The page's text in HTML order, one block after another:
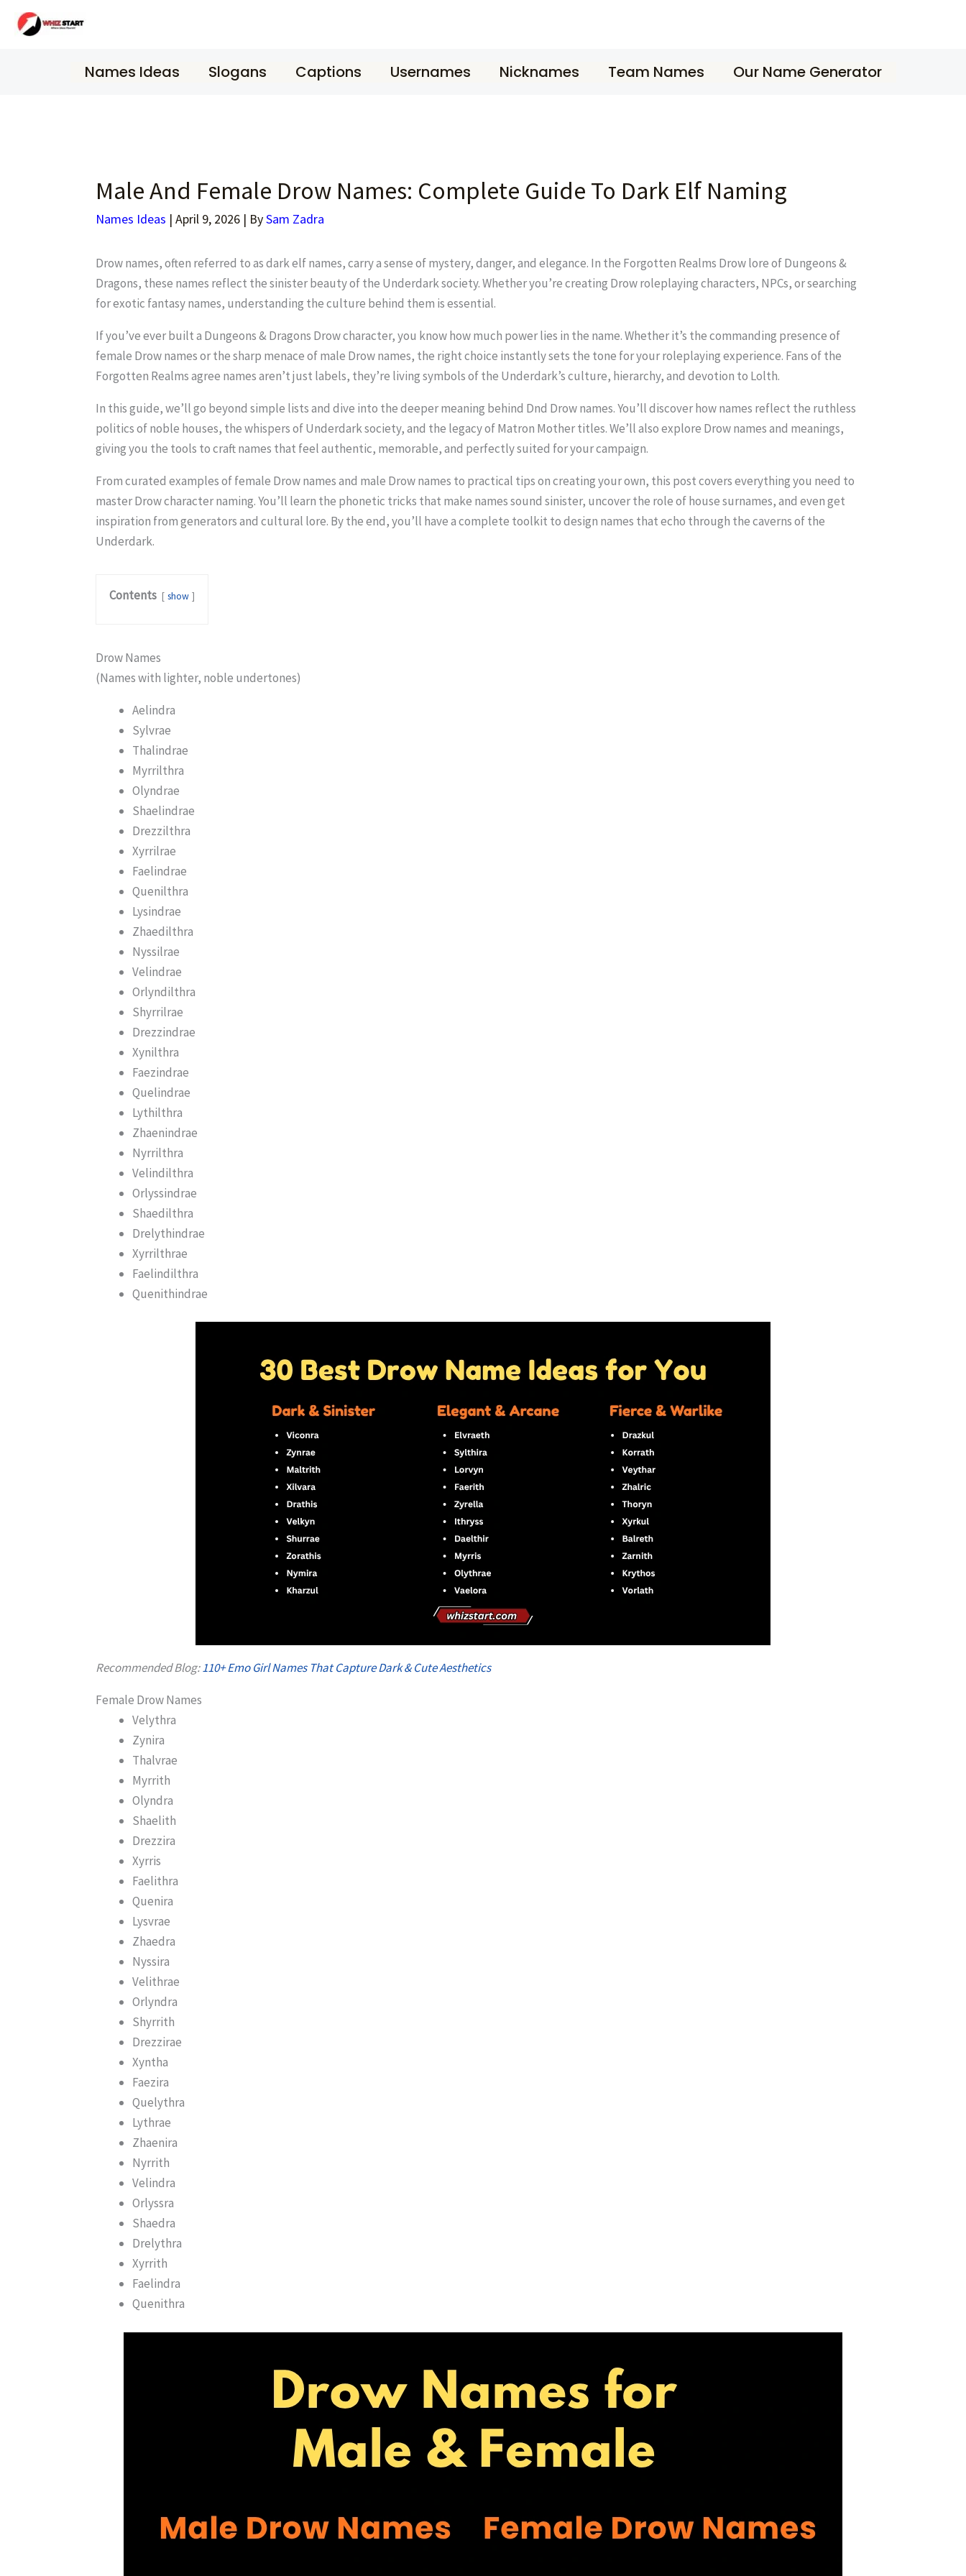
Names Ideas Slogans Captions Usernames Nicknames Team Names Our Name Generator
Male And Female Drow Names: Complete Guide To Dark Elf Naming
Names Ideas |April 9, 2026 | BySam Zadra
Drow names, often referred to as dark elf names, carry a sense of mystery, danger, and elegance. In the Forgotten Realms Drow lore of Dungeons &
Dragons, these names reflect the sinister beauty of the Underdark society. Whether you’re creating Drow roleplaying characters, NPCs, or searching
for exotic fantasy names, understanding the culture behind them is essential.
If you’ve ever built a Dungeons & Dragons Drow character, you know how much power lies in the name. Whether it’s the commanding presence of
female Drow names or the sharp menace of male Drow names, the right choice instantly sets the tone for your roleplaying experience. Fans of the
Forgotten Realms agree names aren’t just labels, they’re living symbols of the Underdark’s culture, hierarchy, and devotion to Lolth.
In this guide, we’ll go beyond simple lists and dive into the deeper meaning behind Dnd Drow names. You’ll discover how names reflect the ruthless
politics of noble houses, the whispers of Underdark society, and the legacy of Matron Mother titles. We’ll also explore Drow names and meanings,
giving you the tools to craft names that feel authentic, memorable, and perfectly suited for your campaign.
From curated examples of female Drow names and male Drow names to practical tips on creating your own, this post covers everything you need to
master Drow character naming. You’ll learn the phonetic tricks that make names sound sinister, uncover the role of house surnames, and even get
inspiration from generators and cultural lore. By the end, you’ll have a complete toolkit to design names that echo through the caverns of the
Underdark.
Contents show
Drow Names
(Names with lighter, noble undertones)
Aelindra
Sylvrae
Thalindrae
Myrrilthra
Olyndrae
Shaelindrae
Drezzilthra
Xyrrilrae
Faelindrae
Quenilthra
Lysindrae
Zhaedilthra
Nyssilrae
Velindrae
Orlyndilthra
Shyrrilrae
Drezzindrae
Xynilthra
Faezindrae
Quelindrae
Lythilthra
Zhaenindrae
Nyrrilthra
Velindilthra
Orlyssindrae
Shaedilthra
Drelythindrae
Xyrrilthrae
Faelindilthra
Quenithindrae
Recommended Blog:110+ Emo Girl Names That Capture Dark & Cute Aesthetics
Female Drow Names
Velythra
Zynira
Thalvrae
Myrrith
Olyndra
Shaelith
Drezzira
Xyrris
Faelithra
Quenira
Lysvrae
Zhaedra
Nyssira
Velithrae
Orlyndra
Shyrrith
Drezzirae
Xyntha
Faezira
Quelythra
Lythrae
Zhaenira
Nyrrith
Velindra
Orlyssra
Shaedra
Drelythra
Xyrrith
Faelindra
Quenithra